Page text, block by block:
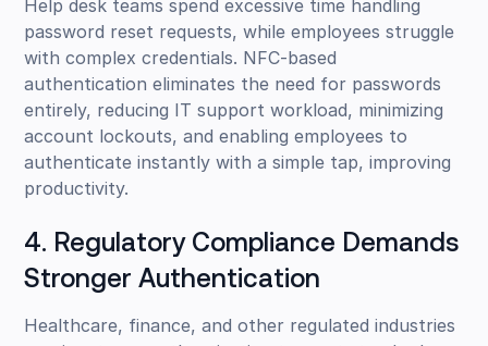
Help desk teams spend excessive time handling
password reset requests, while employees struggle
with complex credentials. NFC-based
authentication eliminates the need for passwords
entirely, reducing IT support workload, minimizing
account lockouts, and enabling employees to
authenticate instantly with a simple tap, improving
productivity.
4. Regulatory Compliance Demands
Stronger Authentication
Healthcare, finance, and other regulated industries